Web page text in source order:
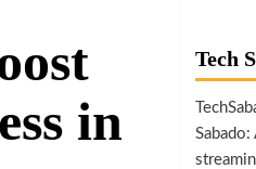
in
Tech